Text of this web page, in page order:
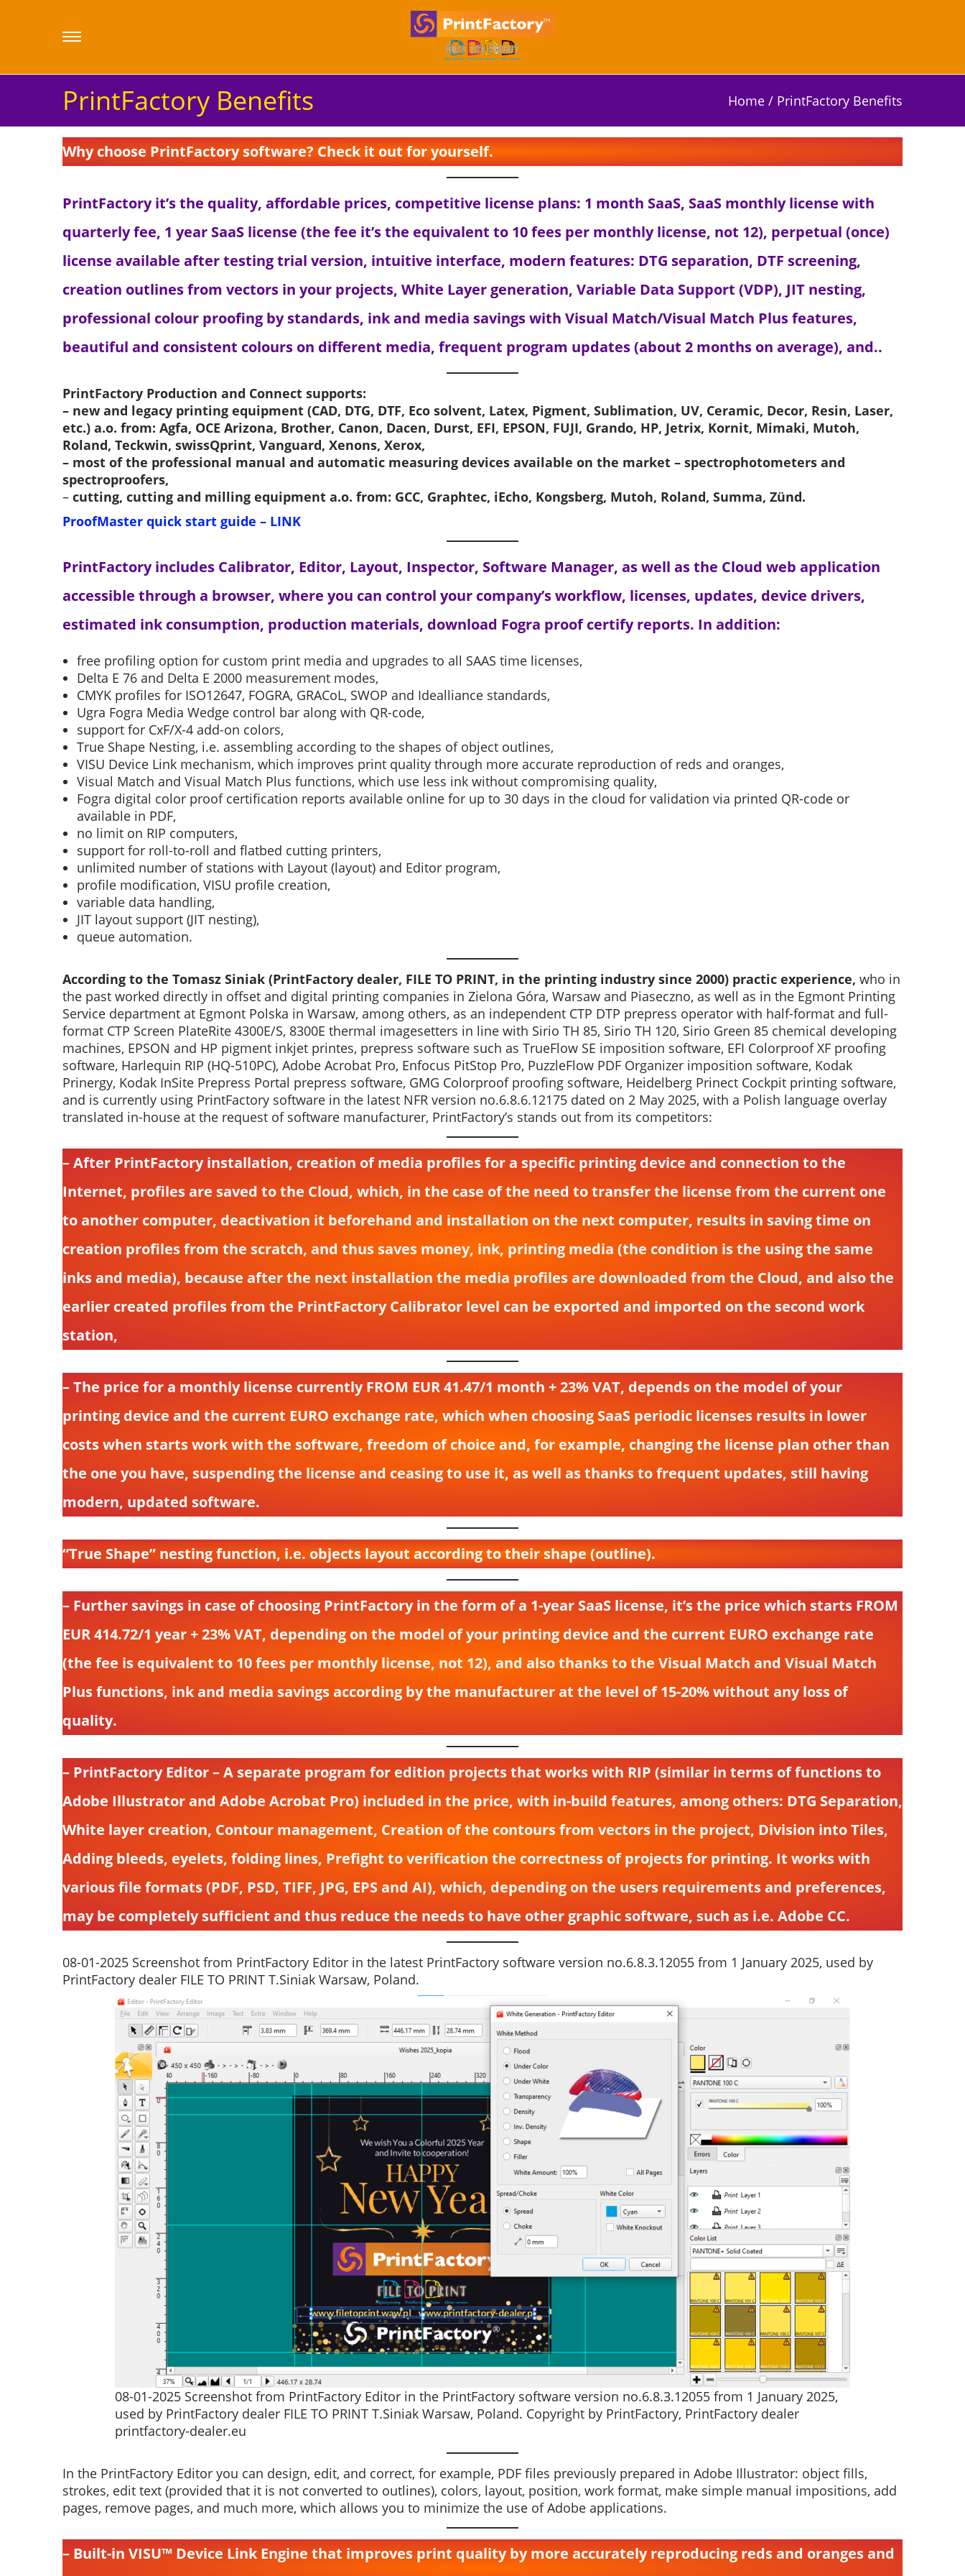
S
k
i
o
n
a
v
a
i
o
S
k
i
o
c
o
n
t
n
PrintFactory Benefits Home / PrintFactory Benefits
Why choose PrintFactory software? Check it out for yourself.
PrintFactory it’s the quality, affordable prices, competitive license plans: 1 month SaaS, SaaS monthly license with
quarterly fee, 1 year SaaS license (the fee it’s the equivalent to 10 fees per monthly license, not 12), perpetual (once)
license available after testing trial version, intuitive interface, modern features: DTG separation, DTF screening,
creation outlines from vectors in your projects, White Layer generation, Variable Data Support (VDP), JIT nesting,
professional colour proofing by standards, ink and media savings with Visual Match/Visual Match Plus features,
beautiful and consistent colours on different media, frequent program updates (about 2 months on average), and..
PrintFactory Production and Connect supports:
– new and legacy printing equipment (CAD, DTG, DTF, Eco solvent, Latex, Pigment, Sublimation, UV, Ceramic, Decor, Resin, Laser,
etc.) a.o. from: Agfa, OCE Arizona, Brother, Canon, Dacen, Durst, EFI, EPSON, FUJI, Grando, HP, Jetrix, Kornit, Mimaki, Mutoh,
Roland, Teckwin, swissQprint, Vanguard, Xenons, Xerox,
– most of the professional manual and automatic measuring devices available on the market – spectrophotometers and
spectroproofers,
– cutting, cutting and milling equipment a.o. from: GCC, Graphtec, iEcho, Kongsberg, Mutoh, Roland, Summa, Zünd.
ProofMaster quick start guide – LINK
PrintFactory includes Calibrator, Editor, Layout, Inspector, Software Manager, as well as the Cloud web application
accessible through a browser, where you can control your company’s workflow, licenses, updates, device drivers,
estimated ink consumption, production materials, download Fogra proof certify reports. In addition:
free profiling option for custom print media and upgrades to all SAAS time licenses,
Delta E 76 and Delta E 2000 measurement modes,
CMYK profiles for ISO12647, FOGRA, GRACoL, SWOP and Idealliance standards,
Ugra Fogra Media Wedge control bar along with QR-code,
support for CxF/X-4 add-on colors,
True Shape Nesting, i.e. assembling according to the shapes of object outlines,
VISU Device Link mechanism, which improves print quality through more accurate reproduction of reds and oranges,
Visual Match and Visual Match Plus functions, which use less ink without compromising quality,
Fogra digital color proof certification reports available online for up to 30 days in the cloud for validation via printed QR-code or
available in PDF,
no limit on RIP computers,
support for roll-to-roll and flatbed cutting printers,
unlimited number of stations with Layout (layout) and Editor program,
profile modification, VISU profile creation,
variable data handling,
JIT layout support (JIT nesting),
queue automation.
According to the Tomasz Siniak (PrintFactory dealer, FILE TO PRINT, in the printing industry since 2000) practic experience, who in
the past worked directly in offset and digital printing companies in Zielona Góra, Warsaw and Piaseczno, as well as in the Egmont Printing
Service department at Egmont Polska in Warsaw, among others, as an independent CTP DTP prepress operator with half-format and full-
format CTP Screen PlateRite 4300E/S, 8300E thermal imagesetters in line with Sirio TH 85, Sirio TH 120, Sirio Green 85 chemical developing
machines, EPSON and HP pigment inkjet printes, prepress software such as TrueFlow SE imposition software, EFI Colorproof XF proofing
software, Harlequin RIP (HQ-510PC), Adobe Acrobat Pro, Enfocus PitStop Pro, PuzzleFlow PDF Organizer imposition software, Kodak
Prinergy, Kodak InSite Prepress Portal prepress software, GMG Colorproof proofing software, Heidelberg Prinect Cockpit printing software,
and is currently using PrintFactory software in the latest NFR version no.6.8.6.12175 dated on 2 May 2025, with a Polish language overlay
translated in-house at the request of software manufacturer, PrintFactory’s stands out from its competitors:
– After PrintFactory installation, creation of media profiles for a specific printing device and connection to the
Internet, profiles are saved to the Cloud, which, in the case of the need to transfer the license from the current one
to another computer, deactivation it beforehand and installation on the next computer, results in saving time on
creation profiles from the scratch, and thus saves money, ink, printing media (the condition is the using the same
inks and media), because after the next installation the media profiles are downloaded from the Cloud, and also the
earlier created profiles from the PrintFactory Calibrator level can be exported and imported on the second work
station,
– The price for a monthly license currently FROM EUR 41.47/1 month + 23% VAT, depends on the model of your
printing device and the current EURO exchange rate, which when choosing SaaS periodic licenses results in lower
costs when starts work with the software, freedom of choice and, for example, changing the license plan other than
the one you have, suspending the license and ceasing to use it, as well as thanks to frequent updates, still having
modern, updated software.
“True Shape” nesting function, i.e. objects layout according to their shape (outline).
– Further savings in case of choosing PrintFactory in the form of a 1-year SaaS license, it’s the price which starts FROM
EUR 414.72/1 year + 23% VAT, depending on the model of your printing device and the current EURO exchange rate
(the fee is equivalent to 10 fees per monthly license, not 12), and also thanks to the Visual Match and Visual Match
Plus functions, ink and media savings according by the manufacturer at the level of 15-20% without any loss of
quality.
– PrintFactory Editor – A separate program for edition projects that works with RIP (similar in terms of functions to
Adobe Illustrator and Adobe Acrobat Pro) included in the price, with in-build features, among others: DTG Separation,
White layer creation, Contour management, Creation of the contours from vectors in the project, Division into Tiles,
Adding bleeds, eyelets, folding lines, Prefight to verification the correctness of projects for printing. It works with
various file formats (PDF, PSD, TIFF, JPG, EPS and AI), which, depending on the users requirements and preferences,
may be completely sufficient and thus reduce the needs to have other graphic software, such as i.e. Adobe CC.
08-01-2025 Screenshot from PrintFactory Editor in the latest PrintFactory software version no.6.8.3.12055 from 1 January 2025, used by
PrintFactory dealer FILE TO PRINT T.Siniak Warsaw, Poland.
08-01-2025 Screenshot from PrintFactory Editor in the PrintFactory software version no.6.8.3.12055 from 1 January 2025,
used by PrintFactory dealer FILE TO PRINT T.Siniak Warsaw, Poland. Copyright by PrintFactory, PrintFactory dealer
printfactory-dealer.eu
In the PrintFactory Editor you can design, edit, and correct, for example, PDF files previously prepared in Adobe Illustrator: object fills,
strokes, edit text (provided that it is not converted to outlines), colors, layout, position, work format, make simple manual impositions, add
pages, remove pages, and much more, which allows you to minimize the use of Adobe applications.
– Built-in VISU™ Device Link Engine that improves print quality by more accurately reproducing reds and oranges and